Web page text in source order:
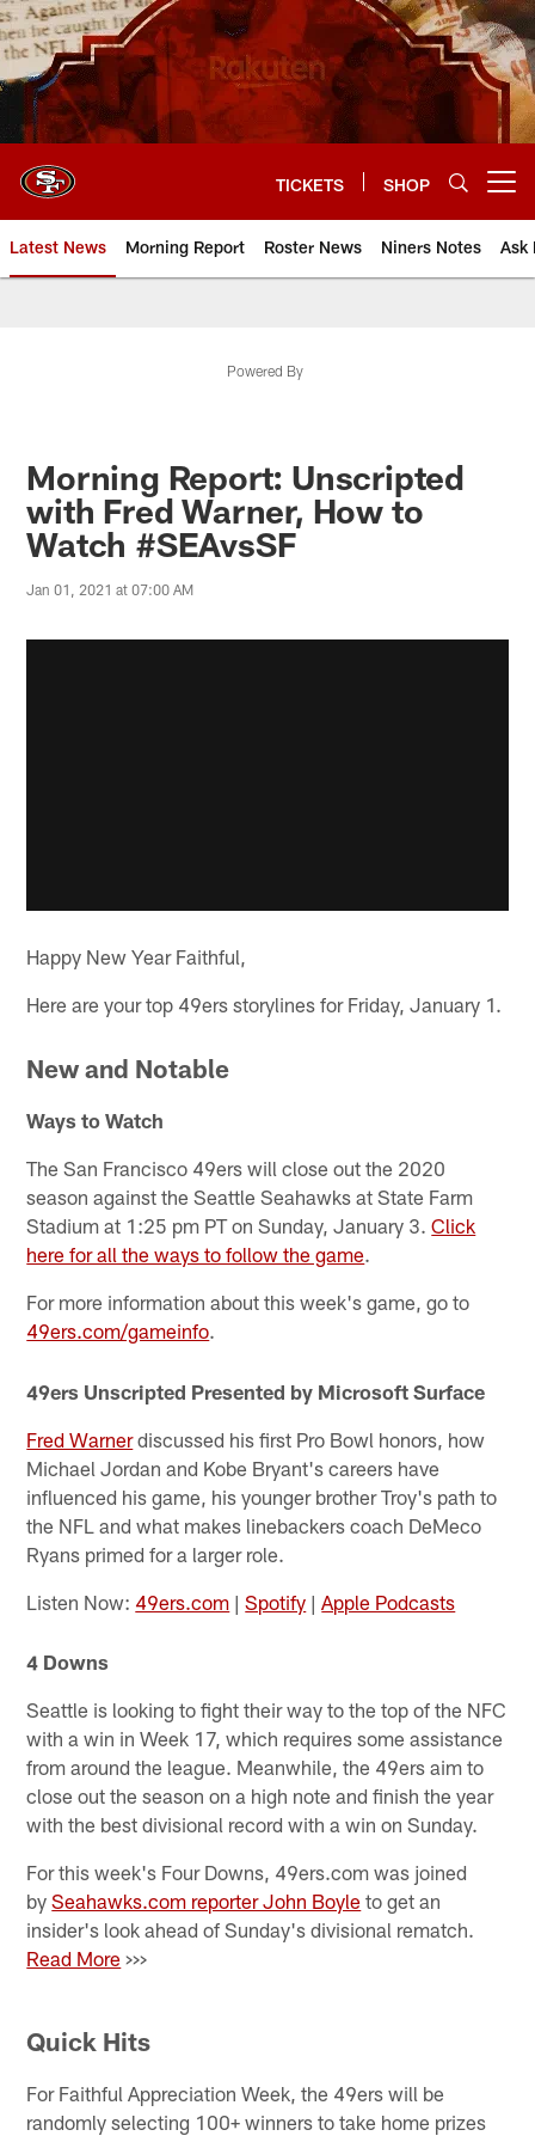
Skip
to
main
content
TICKETS SHOP
Latest News Morning Report Roster News Niners Notes Ask
Powered By
Morning Report: Unscripted
with Fred Warner, How to
Watch #SEAvsSF
Jan 01, 2021 at 07:00 AM
Happy New Year Faithful,
Here are your top 49ers storylines for Friday, January 1.
New and Notable
Ways to Watch
The San Francisco 49ers will close out the 2020
season against the Seattle Seahawks at State Farm
Stadium at 1:25 pm PT on Sunday, January 3.Click
here for all the ways to follow the game.
For more information about this week's game, go to
49ers.com/gameinfo.
49ers Unscripted Presented by Microsoft Surface
Fred Warnerdiscussed his first Pro Bowl honors, how
Michael Jordan and Kobe Bryant's careers have
influenced his game, his younger brother Troy's path to
the NFL and what makes linebackers coach DeMeco
Ryans primed for a larger role.
Listen Now: 49ers.com |Spotify |Apple Podcasts
4 Downs
Seattle is looking to fight their way to the top of the NFC
with a win in Week 17, which requires some assistance
from around the league. Meanwhile, the 49ers aim to
close out the season on a high note and finish the year
with the best divisional record with a win on Sunday.
For this week's Four Downs, 49ers.com was joined
bySeahawks.com reporter John Boyle to get an
insider's look ahead of Sunday's divisional rematch.
Read More >>>
Quick Hits
For Faithful Appreciation Week, the 49ers will be
randomly selecting 100+ winners to take home prizes